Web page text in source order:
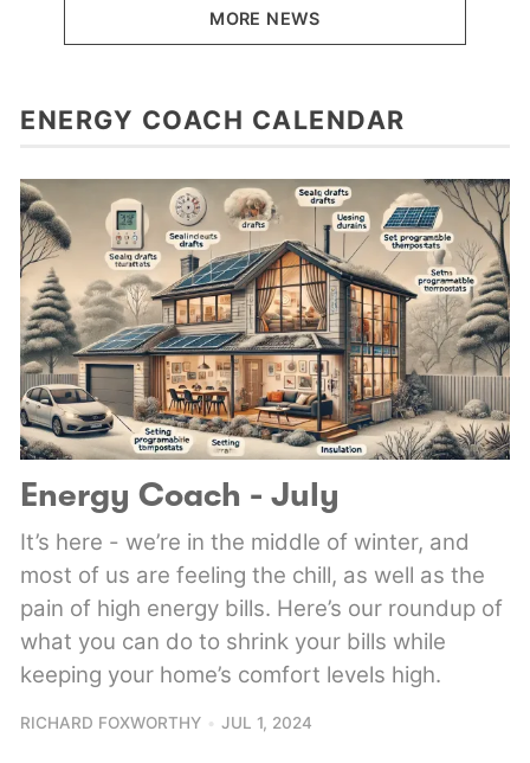
MORE NEWS
ENERGY COACH CALENDAR
Energy Coach - July
It’s here - we’re in the middle of winter, and
most of us are feeling the chill, as well as the
pain of high energy bills. Here’s our roundup of
what you can do to shrink your bills while
keeping your home’s comfort levels high.
RICHARD FOXWORTHY JUL 1, 2024